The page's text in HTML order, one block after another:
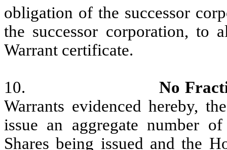
obligation of the successor
the successor corporation,
Warrant certificate.
10.
No
Warrants evidenced hereby,
issue an aggregate number
Shares being issued and the